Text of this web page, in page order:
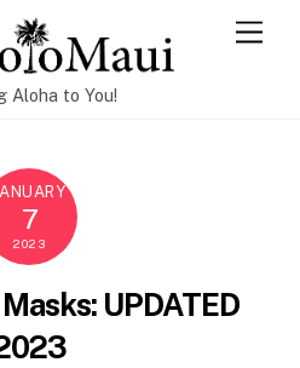
Aloha to You!
7
2023
UPDATED